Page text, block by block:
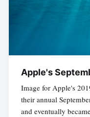
Apple's
Image for Apple's
their annual
and eventually